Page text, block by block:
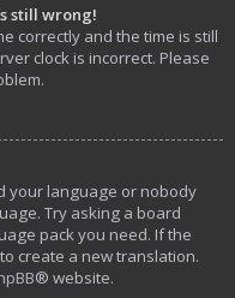
still wrong!
correctly and the time is still
clock is incorrect. Please
your language or nobody
Try asking a board
pack you need. If the
create a new translation.
® website.